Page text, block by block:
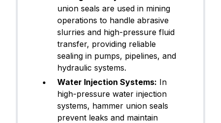
union seals are used in mining
operations to handle abrasive
slurries and high-pressure fluid
transfer, providing reliable
sealing in pumps, pipelines, and
hydraulic systems.
Water Injection Systems: In
high-pressure water injection
systems, hammer union seals
prevent leaks and maintain